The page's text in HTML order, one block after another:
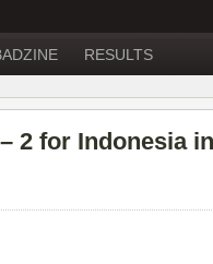
RESULTS
2 for Indonesia